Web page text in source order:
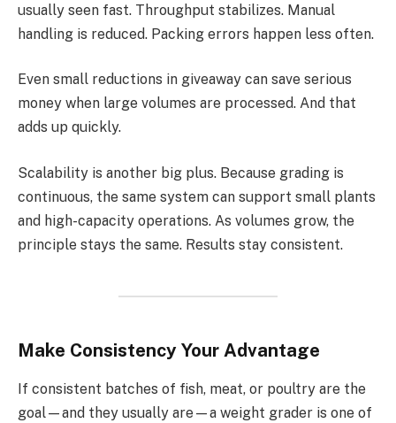
usually seen fast. Throughput stabilizes. Manual
handling is reduced. Packing errors happen less often.
Even small reductions in giveaway can save serious
money when large volumes are processed. And that
adds up quickly.
Scalability is another big plus. Because grading is
continuous, the same system can support small plants
and high-capacity operations. As volumes grow, the
principle stays the same. Results stay consistent.
Make Consistency Your Advantage
If consistent batches of fish, meat, or poultry are the
goal—and they usually are—a weight grader is one of